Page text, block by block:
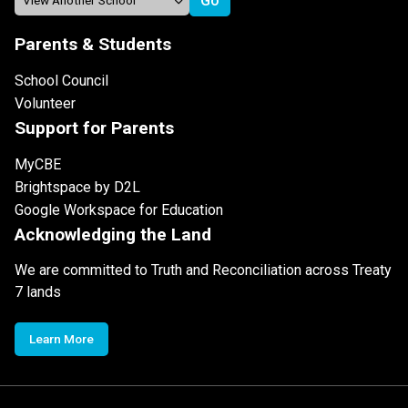
Parents & Students
School Council
Volunteer
Support for Parents
MyCBE
Brightspace by D2L
Google Workspace for Education
Acknowledging the Land
We are committed to Truth and Reconciliation across Treaty
7 lands
Learn More